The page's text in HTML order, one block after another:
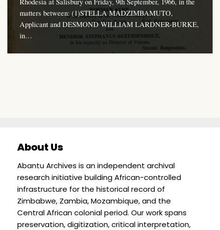
matters between: (1)STELLA MADZIMBAMUTO,
Applicant and DESMOND WILLIAM LARDNER-BURKE,
in…
About Us
Abantu Archives is an independent archival
research initiative building African-controlled
infrastructure for the historical record of
Zimbabwe, Zambia, Mozambique, and the
Central African colonial period. Our work spans
preservation, digitization, critical interpretation,